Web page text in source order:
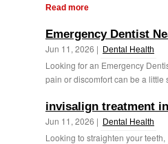
Read more
Emergency Dentist
Jun 11, 2026 | Dental Health
Looking for an Emergency
pain or discomfort can be a
invisalign treatment
Jun 11, 2026 | Dental Health
Looking to straighten your